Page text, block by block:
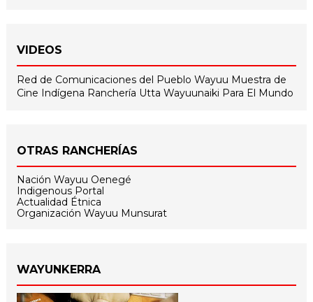
VIDEOS
Red de Comunicaciones del Pueblo Wayuu Muestra de
Cine Indígena Ranchería Utta Wayuunaiki Para El Mundo
OTRAS RANCHERÍAS
Nación Wayuu Oenegé
Indigenous Portal
Actualidad Étnica
Organización Wayuu Munsurat
WAYUNKERRA